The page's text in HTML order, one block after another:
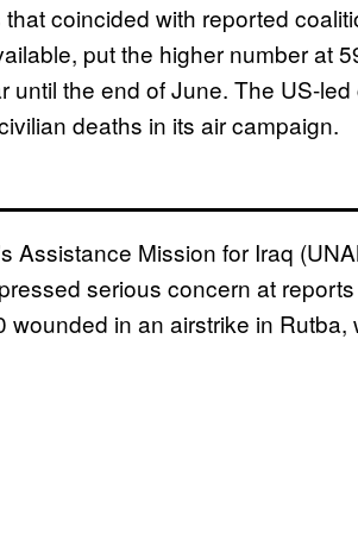
coincided with reported
put the higher number at
until the end of June. The US-
deaths in its air campaign.
Assistance Mission for Iraq
serious concern at
in an airstrike in Rutba,